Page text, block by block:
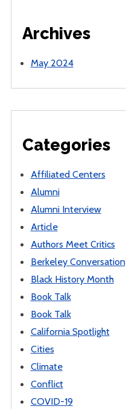
Archives
May 2024
Categories
Affiliated Centers
Alumni
Alumni Interview
Article
Authors Meet Critics
Berkeley Conversation
Black History Month
Book Talk
Book Talk
California Spotlight
Cities
Climate
Conflict
COVID-19